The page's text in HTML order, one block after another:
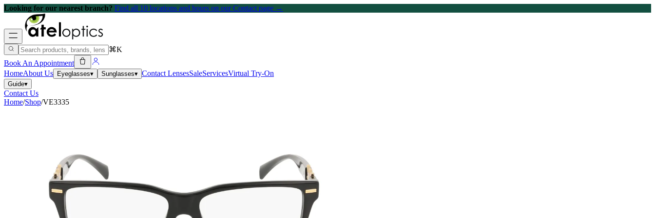
Looking for our nearest branch? Find all 10 locations and hours on our Contact page →
⌘K
Book An Appointment
HomeAbout Us Eyeglasses▾ Sunglasses▾ Contact LensesSaleServicesVirtual Try-On
Guide▾
Contact Us
Home/Shop/VE3335